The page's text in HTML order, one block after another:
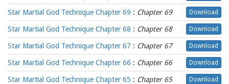
Star Martial God Technique Chapter 69 : Chapter 69 Download
Star Martial God Technique Chapter 68 : Chapter 68 Download
Star Martial God Technique Chapter 67 : Chapter 67 Download
Star Martial God Technique Chapter 66 : Chapter 66 Download
Star Martial God Technique Chapter 65 : Chapter 65 Download